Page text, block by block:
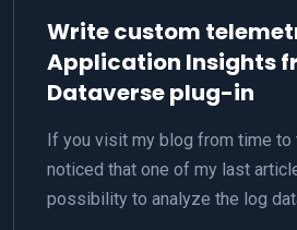
Write custom
Application Insights
Dataverse plug-in
If you visit my blog from time to
noticed that one of my last
possibility to analyze the log